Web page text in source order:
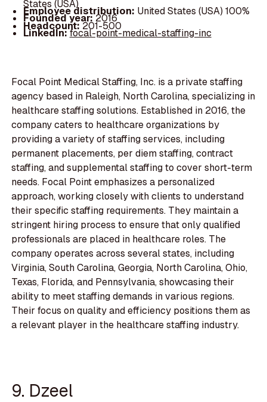
States (USA)
Employee distribution: United States (USA) 100%
Founded year:2016
Headcount:201-500
LinkedIn:focal-point-medical-staffing-inc
Focal Point Medical Staffing, Inc. is a private staffing
agency based in Raleigh, North Carolina, specializing in
healthcare staffing solutions. Established in 2016, the
company caters to healthcare organizations by
providing a variety of staffing services, including
permanent placements, per diem staffing, contract
staffing, and supplemental staffing to cover short-term
needs. Focal Point emphasizes a personalized
approach, working closely with clients to understand
their specific staffing requirements. They maintain a
stringent hiring process to ensure that only qualified
professionals are placed in healthcare roles. The
company operates across several states, including
Virginia, South Carolina, Georgia, North Carolina, Ohio,
Texas, Florida, and Pennsylvania, showcasing their
ability to meet staffing demands in various regions.
Their focus on quality and efficiency positions them as
a relevant player in the healthcare staffing industry.
9. Dzeel